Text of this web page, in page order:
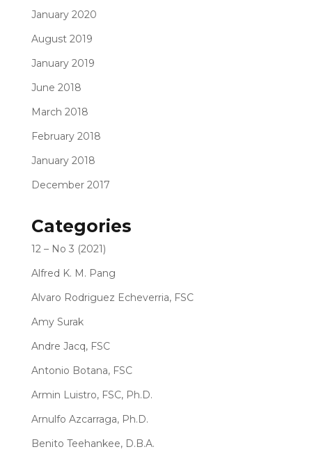
January 2020
August 2019
January 2019
June 2018
March 2018
February 2018
January 2018
December 2017
Categories
12 – No 3 (2021)
Alfred K. M. Pang
Alvaro Rodriguez Echeverria, FSC
Amy Surak
Andre Jacq, FSC
Antonio Botana, FSC
Armin Luistro, FSC, Ph.D.
Arnulfo Azcarraga, Ph.D.
Benito Teehankee, D.B.A.